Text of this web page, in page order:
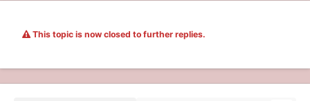
This topic is now closed to further replies.